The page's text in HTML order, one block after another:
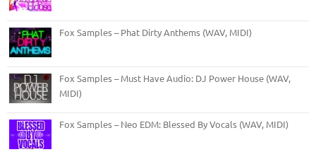
Fox Samples – Phat Dirty Anthems (WAV, MIDI)
Fox Samples – Must Have Audio: DJ Power House (WAV,
MIDI)
Fox Samples – Neo EDM: Blessed By Vocals (WAV, MIDI)